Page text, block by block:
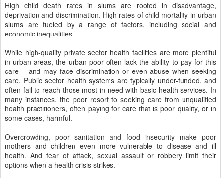
High child death rates in slums are rooted in disadvantage,
deprivation and discrimination. High rates of child mortality in urban
slums are fueled by a range of factors, including social and
economic inequalities.
While high-quality private sector health facilities are more plentiful
in urban areas, the urban poor often lack the ability to pay for this
care – and may face discrimination or even abuse when seeking
care. Public sector health systems are typically under-funded, and
often fail to reach those most in need with basic health services. In
many instances, the poor resort to seeking care from unqualified
health practitioners, often paying for care that is poor quality, or in
some cases, harmful.
Overcrowding, poor sanitation and food insecurity make poor
mothers and children even more vulnerable to disease and ill
health. And fear of attack, sexual assault or robbery limit their
options when a health crisis strikes.